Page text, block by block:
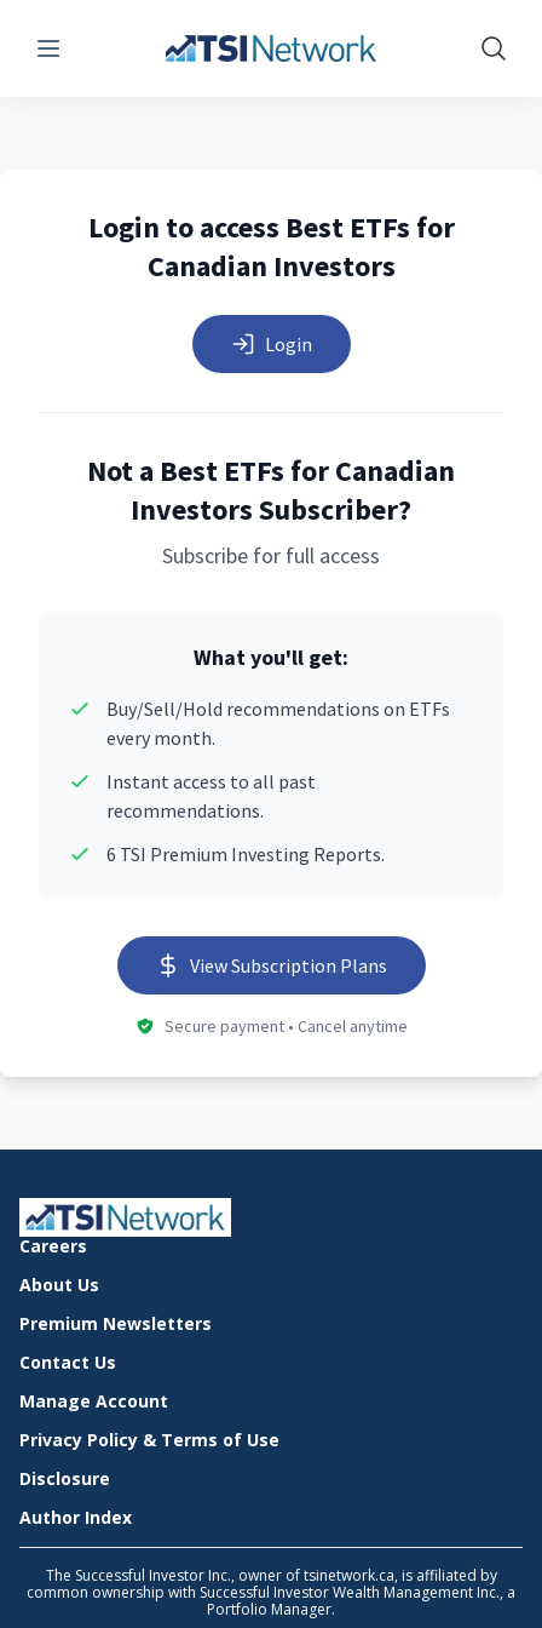
Menu Show
Login to access Best ETFs for
Canadian Investors
Login
Not a Best ETFs for Canadian
Investors Subscriber?
Subscribe for full access
What you'll get:
Buy/Sell/Hold recommendations on ETFs
every month.
Instant access to all past
recommendations.
6 TSI Premium Investing Reports.
View Subscription Plans
Secure payment • Cancel anytime
Careers
About Us
Premium Newsletters
Contact Us
Manage Account
Privacy Policy & Terms of Use
Disclosure
Author Index
The Successful Investor Inc., owner of tsinetwork.ca, is affiliated by
common ownership with Successful Investor Wealth Management Inc., a
Portfolio Manager.